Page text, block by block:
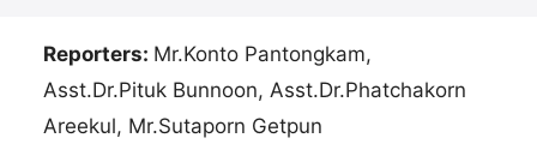
Reporters: Mr.Konto Pantongkam,
Asst.Dr.Pituk Bunnoon, Asst.Dr.Phatchakorn
Areekul, Mr.Sutaporn Getpun